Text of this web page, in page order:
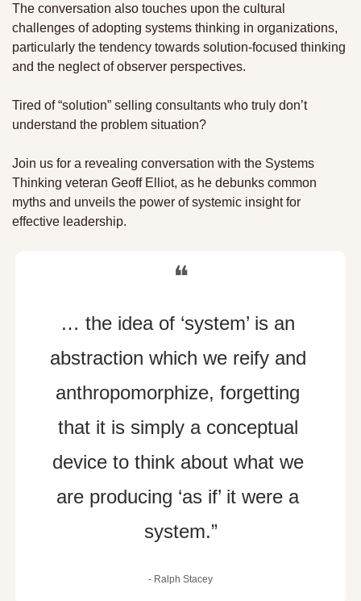
The conversation also touches upon the cultural
challenges of adopting systems thinking in organizations,
particularly the tendency towards solution-focused thinking
and the neglect of observer perspectives.
Tired of “solution” selling consultants who truly don’t
understand the problem situation?
Join us for a revealing conversation with the Systems
Thinking veteran Geoff Elliot, as he debunks common
myths and unveils the power of systemic insight for
effective leadership.
❝
… the idea of ‘system’ is an
abstraction which we reify and
anthropomorphize, forgetting
that it is simply a conceptual
device to think about what we
are producing ‘as if’ it were a
system.”
- Ralph Stacey